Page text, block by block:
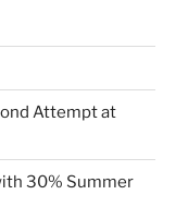
Attempt at
30% Summer